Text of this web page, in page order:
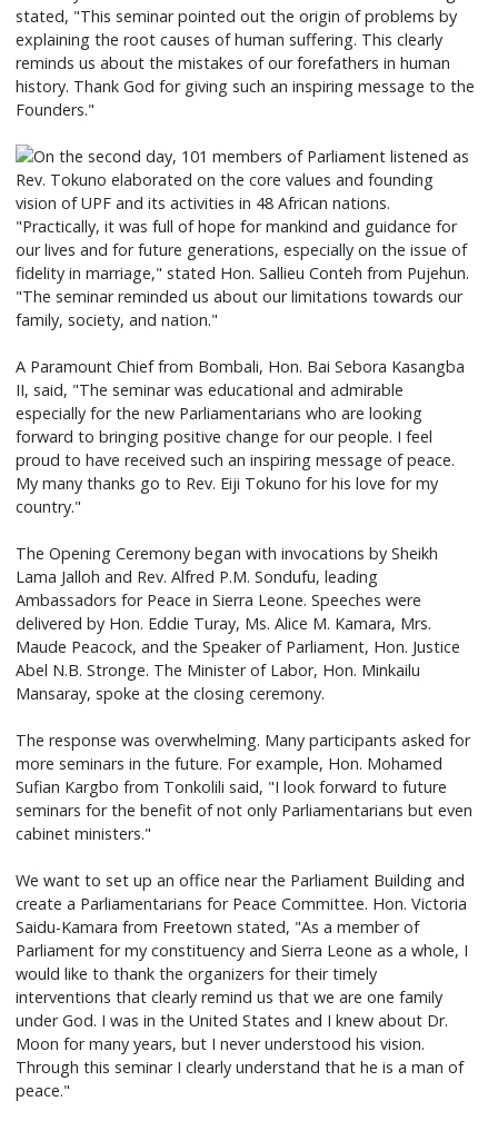
stated, "This seminar pointed out the origin of problems by
explaining the root causes of human suffering. This clearly
reminds us about the mistakes of our forefathers in human
history. Thank God for giving such an inspiring message to the
Founders."
On the second day, 101 members of Parliament listened as
Rev. Tokuno elaborated on the core values and founding
vision of UPF and its activities in 48 African nations.
"Practically, it was full of hope for mankind and guidance for
our lives and for future generations, especially on the issue of
fidelity in marriage," stated Hon. Sallieu Conteh from Pujehun.
"The seminar reminded us about our limitations towards our
family, society, and nation."
A Paramount Chief from Bombali, Hon. Bai Sebora Kasangba
II, said, "The seminar was educational and admirable
especially for the new Parliamentarians who are looking
forward to bringing positive change for our people. I feel
proud to have received such an inspiring message of peace.
My many thanks go to Rev. Eiji Tokuno for his love for my
country."
The Opening Ceremony began with invocations by Sheikh
Lama Jalloh and Rev. Alfred P.M. Sondufu, leading
Ambassadors for Peace in Sierra Leone. Speeches were
delivered by Hon. Eddie Turay, Ms. Alice M. Kamara, Mrs.
Maude Peacock, and the Speaker of Parliament, Hon. Justice
Abel N.B. Stronge. The Minister of Labor, Hon. Minkailu
Mansaray, spoke at the closing ceremony.
The response was overwhelming. Many participants asked for
more seminars in the future. For example, Hon. Mohamed
Sufian Kargbo from Tonkolili said, "I look forward to future
seminars for the benefit of not only Parliamentarians but even
cabinet ministers."
We want to set up an office near the Parliament Building and
create a Parliamentarians for Peace Committee. Hon. Victoria
Saidu-Kamara from Freetown stated, "As a member of
Parliament for my constituency and Sierra Leone as a whole, I
would like to thank the organizers for their timely
interventions that clearly remind us that we are one family
under God. I was in the United States and I knew about Dr.
Moon for many years, but I never understood his vision.
Through this seminar I clearly understand that he is a man of
peace."